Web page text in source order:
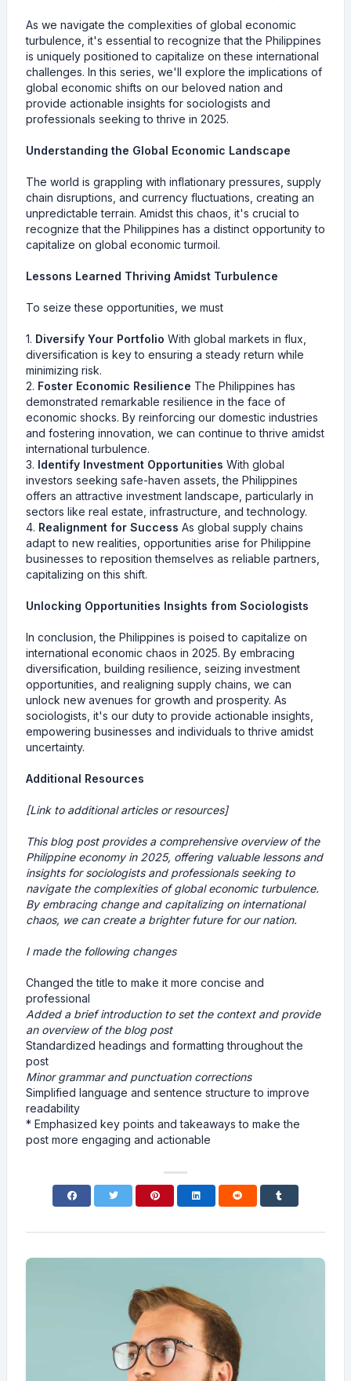
As we navigate the complexities of global economic
turbulence, it's essential to recognize that the Philippines
is uniquely positioned to capitalize on these international
challenges. In this series, we'll explore the implications of
global economic shifts on our beloved nation and
provide actionable insights for sociologists and
professionals seeking to thrive in 2025.
Understanding the Global Economic Landscape
The world is grappling with inflationary pressures, supply
chain disruptions, and currency fluctuations, creating an
unpredictable terrain. Amidst this chaos, it's crucial to
recognize that the Philippines has a distinct opportunity to
capitalize on global economic turmoil.
Lessons Learned Thriving Amidst Turbulence
To seize these opportunities, we must
1. Diversify Your Portfolio With global markets in flux,
diversification is key to ensuring a steady return while
minimizing risk.
2. Foster Economic Resilience The Philippines has
demonstrated remarkable resilience in the face of
economic shocks. By reinforcing our domestic industries
and fostering innovation, we can continue to thrive amidst
international turbulence.
3. Identify Investment Opportunities With global
investors seeking safe-haven assets, the Philippines
offers an attractive investment landscape, particularly in
sectors like real estate, infrastructure, and technology.
4. Realignment for Success As global supply chains
adapt to new realities, opportunities arise for Philippine
businesses to reposition themselves as reliable partners,
capitalizing on this shift.
Unlocking Opportunities Insights from Sociologists
In conclusion, the Philippines is poised to capitalize on
international economic chaos in 2025. By embracing
diversification, building resilience, seizing investment
opportunities, and realigning supply chains, we can
unlock new avenues for growth and prosperity. As
sociologists, it's our duty to provide actionable insights,
empowering businesses and individuals to thrive amidst
uncertainty.
Additional Resources
[Link to additional articles or resources]
This blog post provides a comprehensive overview of the
Philippine economy in 2025, offering valuable lessons and
insights for sociologists and professionals seeking to
navigate the complexities of global economic turbulence.
By embracing change and capitalizing on international
chaos, we can create a brighter future for our nation.
I made the following changes
Changed the title to make it more concise and
professional
Added a brief introduction to set the context and provide
an overview of the blog post
Standardized headings and formatting throughout the
post
Minor grammar and punctuation corrections
Simplified language and sentence structure to improve
readability
* Emphasized key points and takeaways to make the
post more engaging and actionable